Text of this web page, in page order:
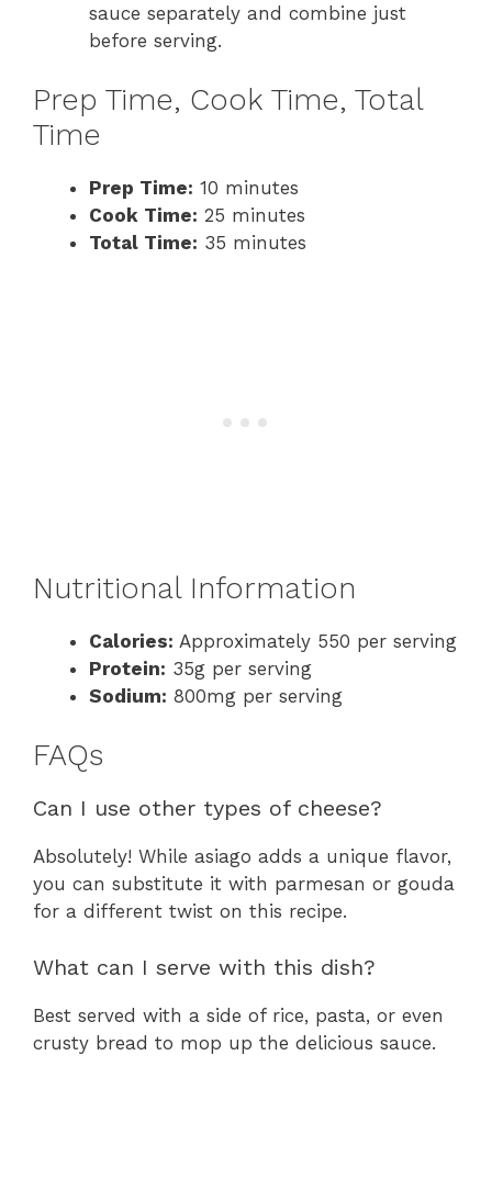
sauce separately and combine just
before serving.
Prep Time, Cook Time, Total
Time
Prep Time: 10 minutes
Cook Time: 25 minutes
Total Time: 35 minutes
Nutritional Information
Calories: Approximately 550 per serving
Protein: 35g per serving
Sodium: 800mg per serving
FAQs
Can I use other types of cheese?
Absolutely! While asiago adds a unique flavor,
you can substitute it with parmesan or gouda
for a different twist on this recipe.
What can I serve with this dish?
Best served with a side of rice, pasta, or even
crusty bread to mop up the delicious sauce.